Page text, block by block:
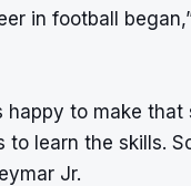
in football
happy to make
learn the skills.
Jr.